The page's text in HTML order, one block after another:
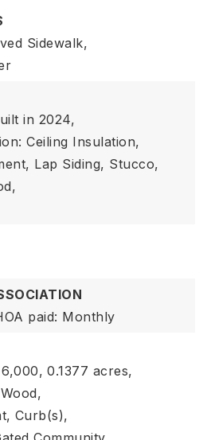
Sidewalk,
in 2024,
Ceiling Insulation,
Lap Siding, Stucco,
paid: Monthly
0.1377 acres,
Wood,
Curb(s),